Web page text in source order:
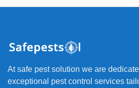
At safe pest solution we are
exceptional pest control services